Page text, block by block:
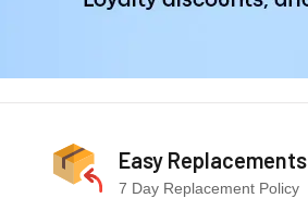
Easy Replacements
7 Day Replacement Policy